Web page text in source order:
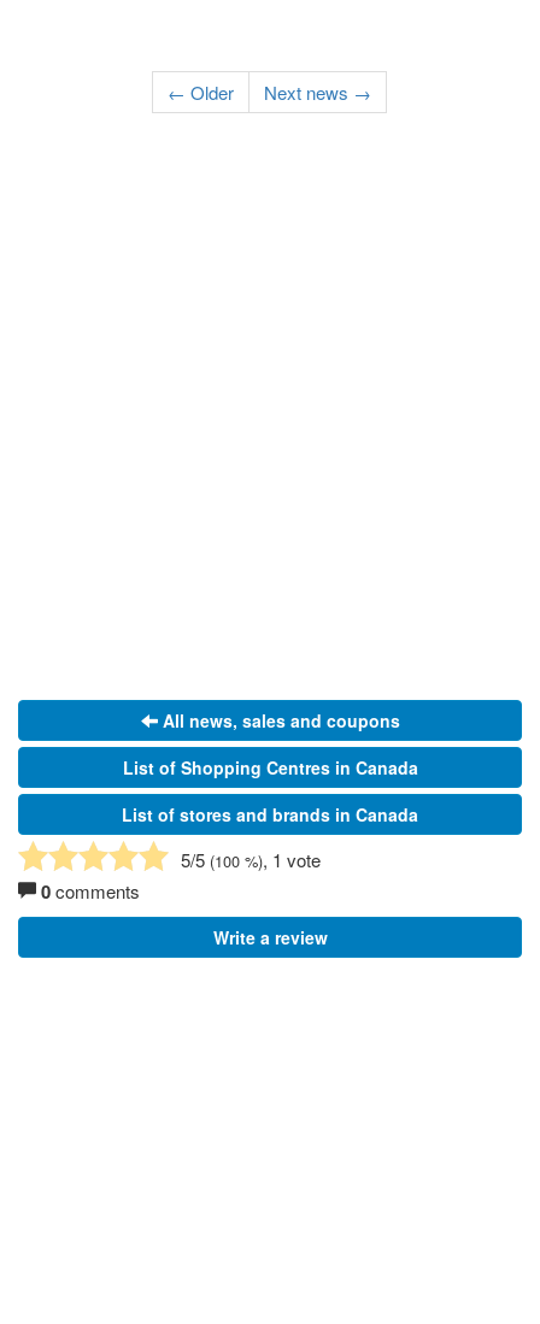
← Older Next news →
All news, sales and coupons
List of Shopping Centres in Canada
List of stores and brands in Canada
5/5 (100 %), 1 vote
0comments
Write a review